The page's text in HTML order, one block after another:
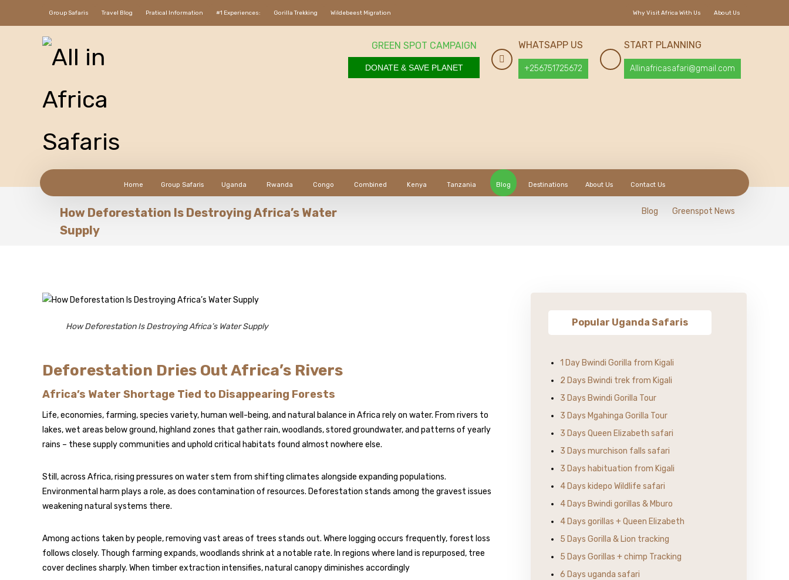
Group Safaris Travel Blog Pratical Information #1 Experiences: Gorilla Trekking Wildebeest Migration About Us
Why Visit Africa With Us
START PLANNING
Allinafricasafari@gmail.com
WHATSAPP US
+256751725672
GREEN SPOT CAMPAIGN
DONATE & SAVE PLANET
Home Group Safaris Uganda Rwanda Congo Combined Kenya Tanzania Blog Destinations About Us Contact Us
How Deforestation Is Destroying Africa’s Water
Supply
Blog Greenspot News
How Deforestation Is Destroying Africa’s Water Supply
Deforestation Dries Out Africa’s Rivers
Africa’s Water Shortage Tied to Disappearing Forests
Life, economies, farming, species variety, human well-being, and natural balance in Africa rely on water. From rivers to
lakes, wet areas below ground, highland zones that gather rain, woodlands, stored groundwater, and patterns of yearly
rains – these supply communities and uphold critical habitats found almost nowhere else.
Still, across Africa, rising pressures on water stem from shifting climates alongside expanding populations.
Environmental harm plays a role, as does contamination of resources. Deforestation stands among the gravest issues
weakening natural systems there.
Among actions taken by people, removing vast areas of trees stands out. Where logging occurs frequently, forest loss
follows closely. Though farming expands, woodlands shrink at a notable rate. In regions where land is repurposed, tree
cover declines sharply. When timber extraction intensifies, natural canopy diminishes accordingly
Popular Uganda Safaris
1 Day Bwindi Gorilla from Kigali
2 Days Bwindi trek from Kigali
3 Days Bwindi Gorilla Tour
3 Days Mgahinga Gorilla Tour
3 Days Queen Elizabeth safari
3 Days murchison falls safari
3 Days habituation from Kigali
4 Days kidepo Wildlife safari
4 Days Bwindi gorillas & Mburo
4 Days gorillas + Queen Elizabeth
5 Days Gorilla & Lion tracking
5 Days Gorillas + chimp Tracking
6 Days uganda safari